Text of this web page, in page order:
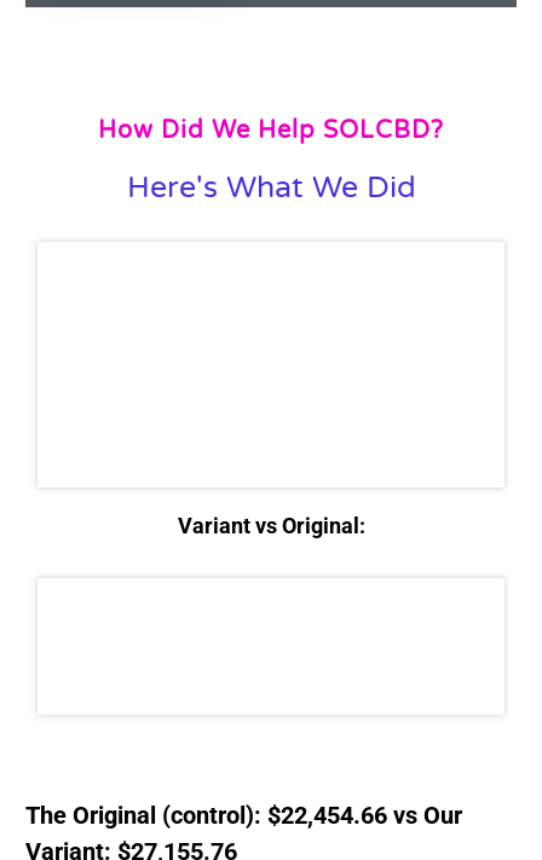
How Did We Help SOLCBD?
Here's What We Did
Variant vs Original:
The Original (control): $22,454.66 vs Our
Variant: $27,155.76